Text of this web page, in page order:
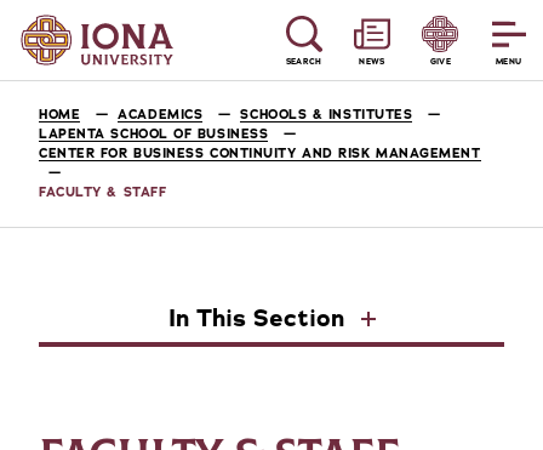
MENU
SEARCH NEWS GIVE
HOME ACADEMICS
SCHOOLS & INSTITUTES
LAPENTA SCHOOL OF BUSINESS
CENTER FOR BUSINESS CONTINUITY AND RISK MANAGEMENT
FACULTY & STAFF
In This Section